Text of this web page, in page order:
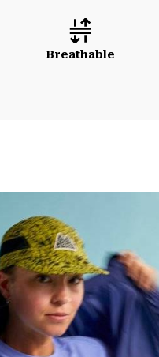
Breathable